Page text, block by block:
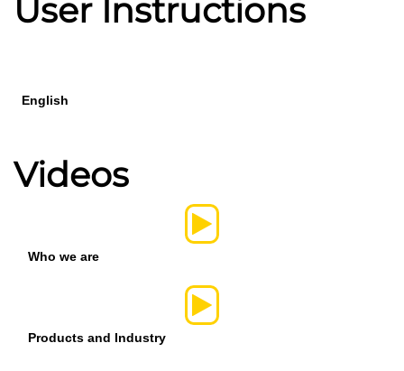
User Instructions
English
Videos
Who we are
Products and Industry